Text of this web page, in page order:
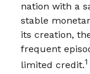
nation with a
stable
its creation,
frequent
limited credit.1